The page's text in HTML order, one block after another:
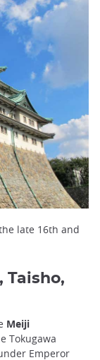
late 16th and
Taisho,
Meiji
Tokugawa
Emperor